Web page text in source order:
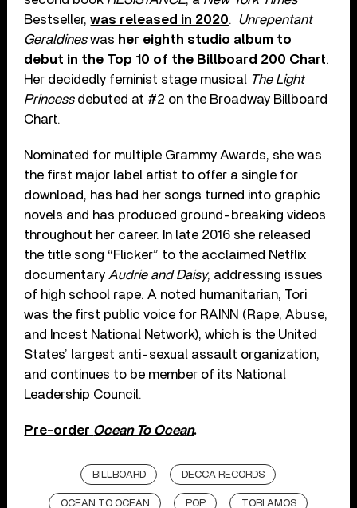
Bestseller,was released in 2020. Unrepentant
Geraldineswas her eighth studio album to
debut in the Top 10 of the Billboard 200 Chart.
Her decidedly feminist stage musical The Light
Princessdebuted at #2 on the Broadway Billboard
Chart.
Nominated for multiple Grammy Awards, she was
the first major label artist to offer a single for
download, has had her songs turned into graphic
novels and has produced ground-breaking videos
throughout her career. In late 2016 she released
the title song “Flicker” to the acclaimed Netflix
documentary Audrie and Daisy, addressing issues
of high school rape. A noted humanitarian, Tori
was the first public voice for RAINN (Rape, Abuse,
and Incest National Network), which is the United
States’ largest anti-sexual assault organization,
and continues to be member of its National
Leadership Council.
Pre-order Ocean To Ocean.
BILLBOARD DECCA RECORDS
OCEAN TO OCEAN POP TORI AMOS